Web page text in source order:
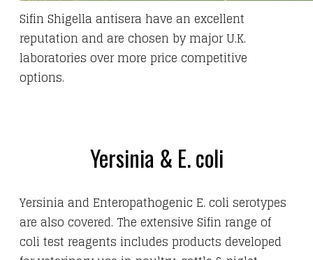
Sifin Shigella antisera have an excellent
reputation and are chosen by major U.K.
laboratories over more price competitive
options.
Yersinia & E. coli
Yersinia and Enteropathogenic E. coli serotypes
are also covered. The extensive Sifin range of
coli test reagents includes products developed